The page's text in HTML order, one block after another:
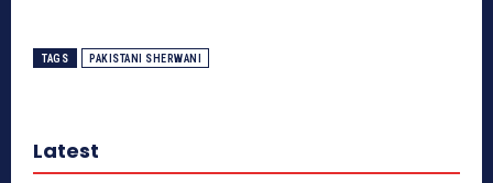
TAGS PAKISTANI SHERWANI
Latest